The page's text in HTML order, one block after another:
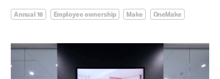
Annual 16 Employee ownership Make OneMake